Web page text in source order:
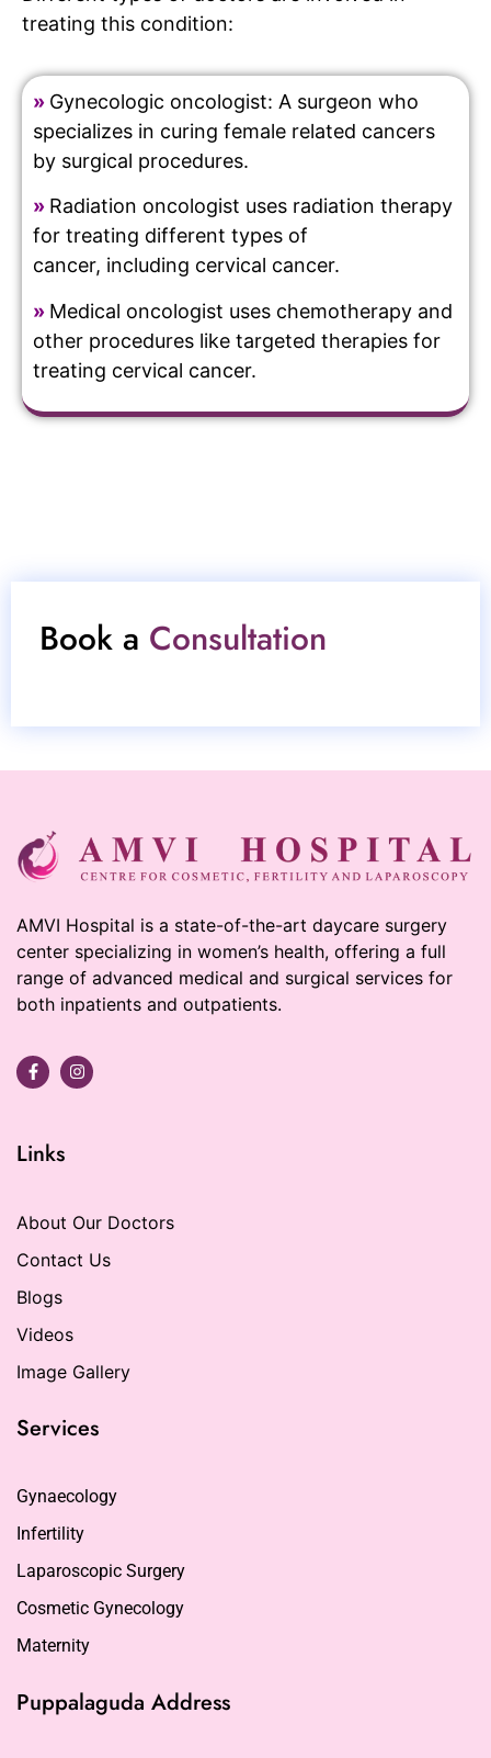
treating this condition:
» Gynecologic oncologist: A surgeon who
specializes in curing female related cancers
by surgical procedures.
» Radiation oncologist uses radiation therapy
for treating different types of
cancer, including cervical cancer.
» Medical oncologist uses chemotherapy and
other procedures like targeted therapies for
treating cervical cancer.
Book a Consultation
AMVI Hospital is a state-of-the-art daycare surgery
center specializing in women’s health, offering a full
range of advanced medical and surgical services for
both inpatients and outpatients.
Links
About Our Doctors
Contact Us
Blogs
Videos
Image Gallery
Services
Gynaecology
Infertility
Laparoscopic Surgery
Cosmetic Gynecology
Maternity
Puppalaguda Address